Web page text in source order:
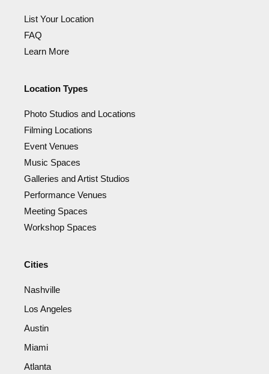
List Your Location
FAQ
Learn More
Location Types
Photo Studios and Locations
Filming Locations
Event Venues
Music Spaces
Galleries and Artist Studios
Performance Venues
Meeting Spaces
Workshop Spaces
Cities
Nashville
Los Angeles
Austin
Miami
Atlanta